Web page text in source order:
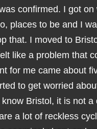
confirmed. I got on
places to be and I
that. I moved to
like a problem that
for me came about
to get worried
Bristol, it is not a
a lot of reckless